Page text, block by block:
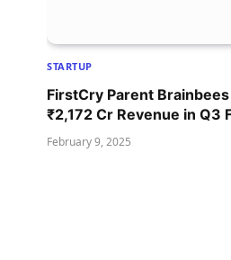
STARTUP
FirstCry Parent
₹2,172 Cr Revenue in Q3
February 9, 2025